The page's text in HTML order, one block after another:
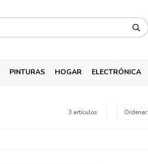
PINTURAS HOGAR ELECTRÓNICA
3 artículos